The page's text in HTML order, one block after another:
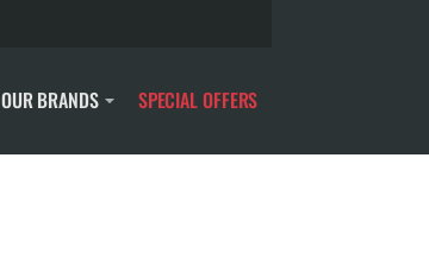
OUR BRANDS SPECIAL OFFERS